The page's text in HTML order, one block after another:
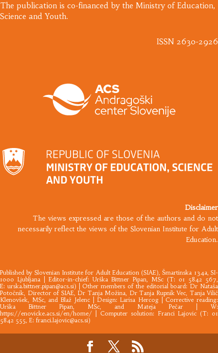
​The publication is co-financed by the Ministry of Education,
Science and Youth.
ISSN 2630-2926
Disclaimer
The views expressed are those of the authors and do not
necessarily reflect the views of the Slovenian Institute for Adult
Education.
Published by Slovenian Institute for Adult Education(SIAE), Šmartinska 134a, SI-
1000 Ljubljana |​ Editor-in-chief: Urška Bittner Pipan, MSc (T: 01 5842 567,
E: urska.bittner.pipan@acs.si) | Other members of the editorial board: Dr Nataša
Potočnik, Director of SIAE, Dr Tanja Možina, Dr Tanja Rupnik Vec, Tanja Vilič
Klenovšek, MSc, and Blaž Jelenc | Design: Larisa Hercog | Corrective reading:
Urška Bittner Pipan, MSc, and Mateja Pečar | W:
https://enovicke.acs.si/en/home/ | Computer solution: Franci Lajovic (T: 01
5842 555, E: franci.lajovic@acs.si)